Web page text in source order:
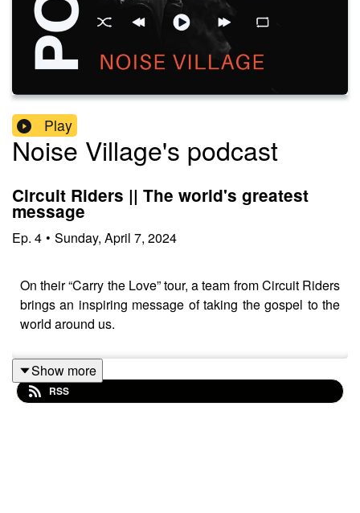
Play
Noise Village's podcast
Circuit Riders || The world's greatest
message
Ep. 4 • Sunday, April 7, 2024
On their “Carry the Love” tour, a team from Circuit Riders
brings an inspiring message of taking the gospel to the
world around us.
Show more
RSS